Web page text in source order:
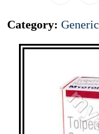
Category: Generic